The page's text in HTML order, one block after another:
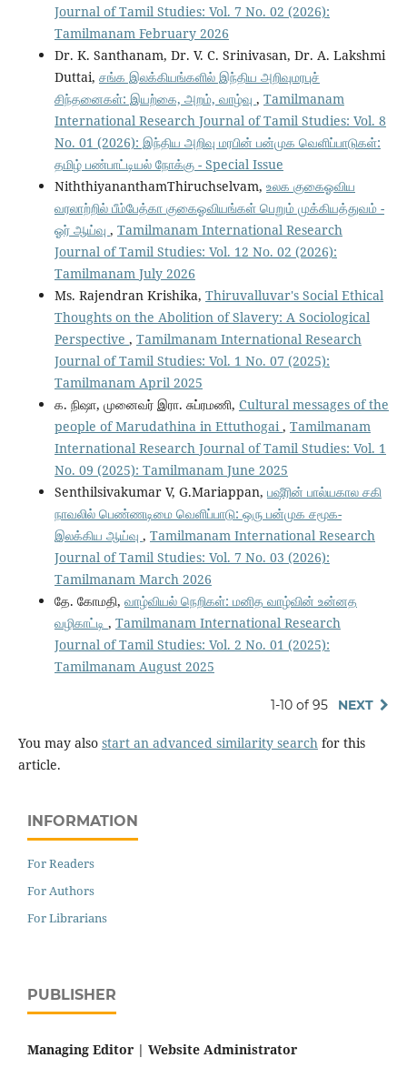
Journal of Tamil Studies: Vol. 7 No. 02 (2026):
Tamilmanam February 2026
Dr. K. Santhanam, Dr. V. C. Srinivasan, Dr. A. Lakshmi
Duttai, சங்க இலக்கியங்களில் இந்திய அறிவுமரபுச்
சிந்தனைகள்: இயற்கை, அறம், வாழ்வு , Tamilmanam
International Research Journal of Tamil Studies: Vol. 8
No. 01 (2026): இந்திய அறிவு மரபின் பன்முக வெளிப்பாடுகள்:
தமிழ் பண்பாட்டியல் நோக்கு - Special Issue
NiththiyananthamThiruchselvam, உலக குகைஓவிய
வரலாற்றில் பீம்பேத்கா குகைஓவியங்கள் பெறும் முக்கியத்துவம் -
ஓர் ஆய்வு , Tamilmanam International Research
Journal of Tamil Studies: Vol. 12 No. 02 (2026):
Tamilmanam July 2026
Ms. Rajendran Krishika, Thiruvalluvar's Social Ethical
Thoughts on the Abolition of Slavery: A Sociological
Perspective , Tamilmanam International Research
Journal of Tamil Studies: Vol. 1 No. 07 (2025):
Tamilmanam April 2025
க. நிஷா, முனைவர் இரா. சுப்ரமணி, Cultural messages of the
people of Marudathina in Ettuthogai, Tamilmanam
International Research Journal of Tamil Studies: Vol. 1
No. 09 (2025): Tamilmanam June 2025
Senthilsivakumar V, G.Mariappan, பஷீரின் பால்யகால சகி
நாவலில் பெண்ணடிமை வெளிப்பாடு: ஒரு பன்முக சமூக-
இலக்கிய ஆய்வு , Tamilmanam International Research
Journal of Tamil Studies: Vol. 7 No. 03 (2026):
Tamilmanam March 2026
தே. கோமதி, வாழ்வியல் நெறிகள்: மனித வாழ்வின் உன்னத
வழிகாட்டி , Tamilmanam International Research
Journal of Tamil Studies: Vol. 2 No. 01 (2025):
Tamilmanam August 2025
1-10 of 95 NEXT
You may also start an advanced similarity searchfor this
article.
INFORMATION
For Readers
For Authors
For Librarians
PUBLISHER
Managing Editor | Website Administrator